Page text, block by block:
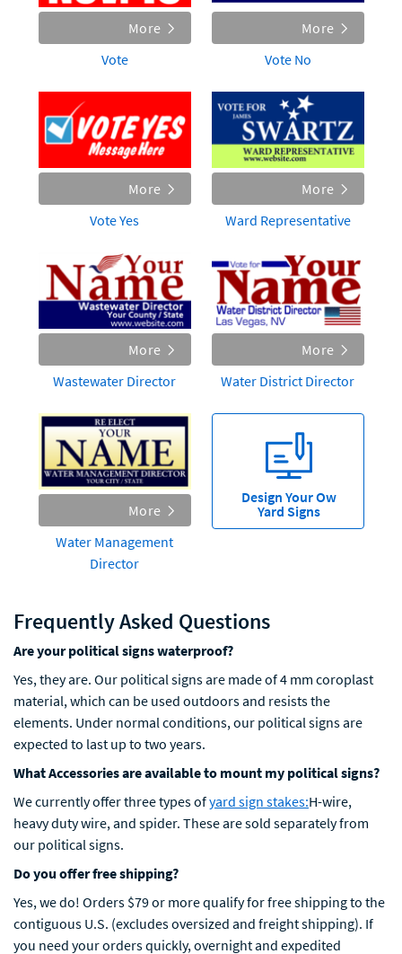
More
Vote
More
Vote No
More
Vote Yes
More
Ward Representative
More
Wastewater Director
More
Water District Director
More
Water Management
Director
Design Your Ow
Yard Signs
Frequently Asked Questions
Are your political signs waterproof?
Yes, they are. Our political signs are made of 4 mm coroplast
material, which can be used outdoors and resists the
elements. Under normal conditions, our political signs are
expected to last up to two years.
What Accessories are available to mount my political signs?
We currently offer three types ofyard sign stakes:H-wire,
heavy duty wire, and spider. These are sold separately from
our political signs.
Do you offer free shipping?
Yes, we do! Orders $79 or more qualify for free shipping to the
contiguous U.S. (excludes oversized and freight shipping). If
you need your orders quickly, overnight and expedited